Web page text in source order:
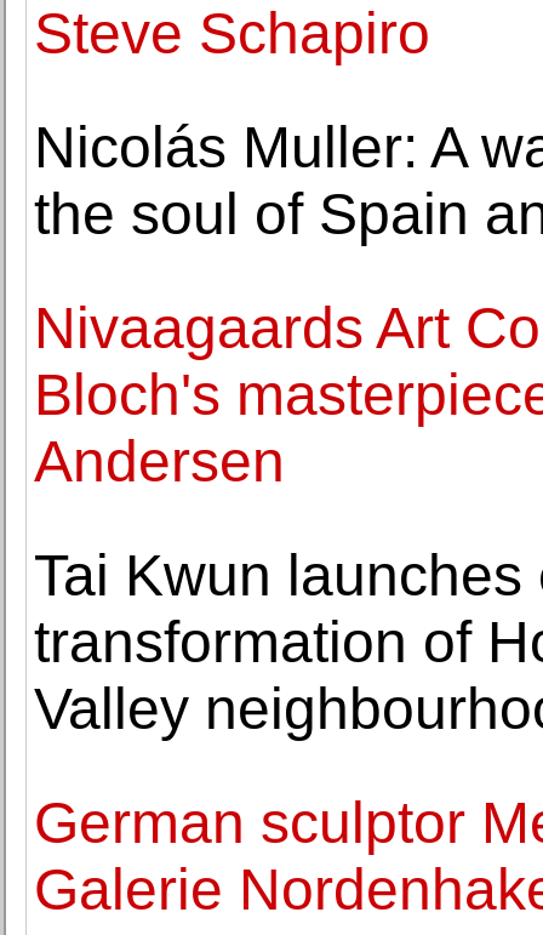
Steve Schapiro
Nicolás Muller: A
the soul of Spain
Nivaagaards Art
Bloch's
Andersen
Tai Kwun
transformation of
Valley
German sculptor
Galerie